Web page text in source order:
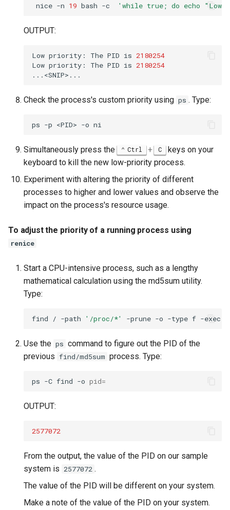
nice -n 19 bash -c 'while true; do echo
OUTPUT:
Low priority: The PID is 2180254
Low priority: The PID is 2180254
Check the process's custom priority using ps . Type:
ps -p <PID> -o
Simultaneously press the Ctrl + C keys on your
keyboard to kill the new low-priority process.
Experiment with altering the priority of different
processes to higher and lower values and observe the
impact on the process's resource usage.
To adjust the priority of a running process using
renice
Start a CPU-intensive process, such as a lengthy
mathematical calculation using the md5sum utility.
Type:
find / -path '/proc/*' -prune -o -type f -exec
Use the ps command to figure out the PID of the
previous find/md5sum process. Type:
ps -C find -o pid=
OUTPUT:
2577072
From the output, the value of the PID on our sample
system is 2577072 .
The value of the PID will be different on your system.
Make a note of the value of the PID on your system.